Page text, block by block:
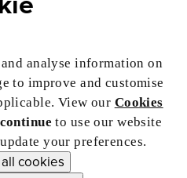
analyse information on
to improve and customise
View our Cookies
to use our website
your preferences.
cookies